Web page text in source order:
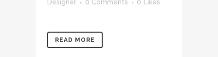
Designer
0 Comments 0 Likes
READ MORE